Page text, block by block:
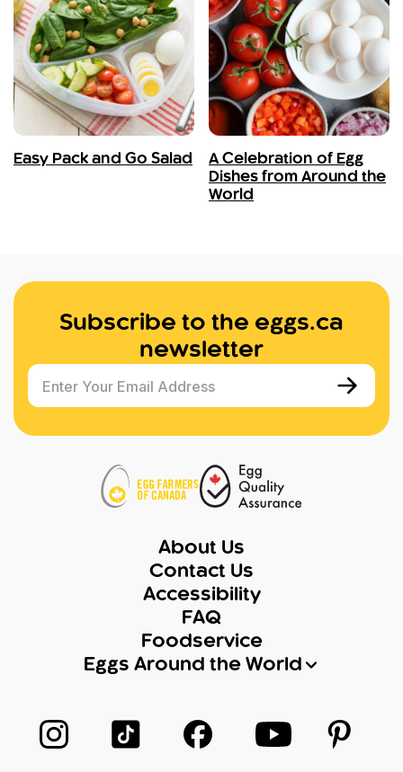
Easy Pack and Go Salad
A Celebration of Egg
Dishes from Around the
World
Subscribe to the eggs.ca
newsletter
Enter Your Email Address
About Us
Contact Us
Accessibility
FAQ
Foodservice
Eggs Around the World
Follow us on Instagram
Follow us on TikTok
Follow us on Facebook
Follow us onFollow